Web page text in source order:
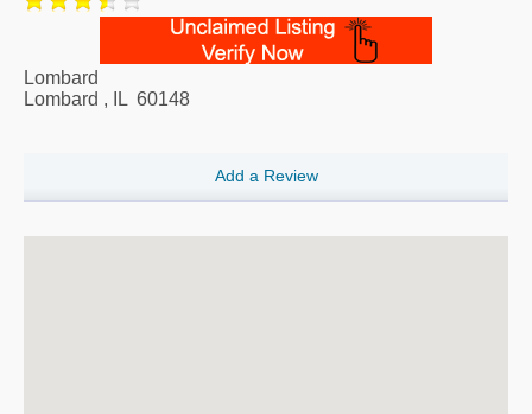
Lombard
Lombard , IL 60148
Add a Review